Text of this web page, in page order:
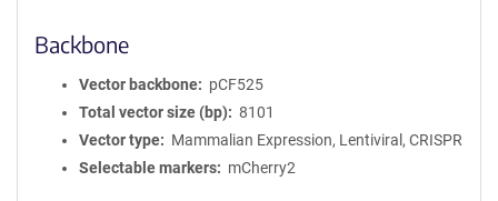
Backbone
Vector backbone
pCF525
Total vector size (bp)
8101
Vector type
Mammalian Expression, Lentiviral, CRISPR
Selectable markers
mCherry2